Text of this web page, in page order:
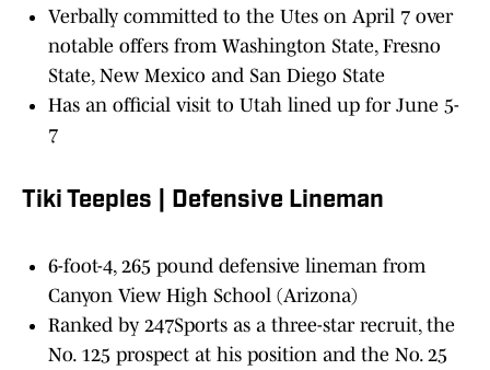
Verbally committed to the Utes on April 7 over
notable offers from Washington State, Fresno
State, New Mexico and San Diego State
Has an official visit to Utah lined up for June 5-
7
Tiki Teeples | Defensive Lineman
6-foot-4, 265 pound defensive lineman from
Canyon View High School (Arizona)
Ranked by 247Sports as a three-star recruit, the
No. 125 prospect at his position and the No. 25